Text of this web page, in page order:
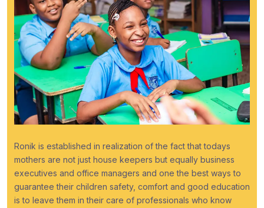
Ronik is established in realization of the fact that todays
mothers are not just house keepers but equally business
executives and office managers and one the best ways to
guarantee their children safety, comfort and good education
is to leave them in their care of professionals who know